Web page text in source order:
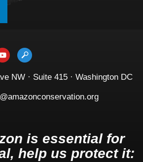
NW · Suite 415 · Washington DC
is essential for
help us protect it: